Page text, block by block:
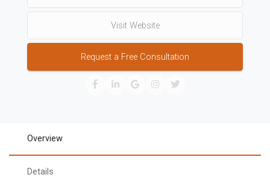
Visit Website
Request a Free Consultation
Overview
Details